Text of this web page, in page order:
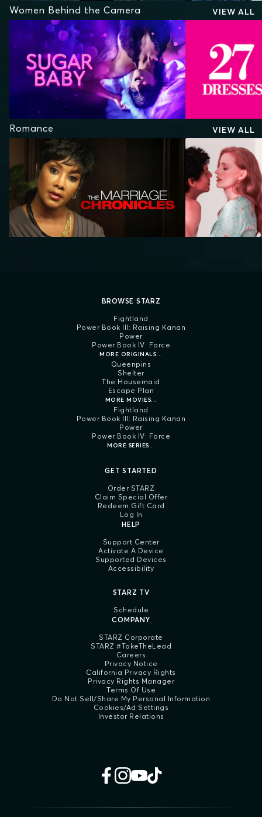
Women Behind the Camera VIEW ALL
Romance VIEW ALL
BROWSE STARZ
Fightland
Power Book III: Raising Kanan
Power
Power Book IV: Force
MORE ORIGINALS...
Queenpins
Shelter
The Housemaid
Escape Plan
MORE MOVIES...
Fightland
Power Book III: Raising Kanan
Power
Power Book IV: Force
MORE SERIES...
GET STARTED
Order STARZ
Claim Special Offer
Redeem Gift Card
Log In
HELP
Support Center
Activate A Device
Supported Devices
Accessibility
STARZ TV
Schedule
COMPANY
STARZ Corporate
STARZ #TakeTheLead
Careers
Privacy Notice
California Privacy Rights
Privacy Rights Manager
Terms Of Use
Do Not Sell/Share My Personal Information
Cookies/Ad Settings
Investor Relations